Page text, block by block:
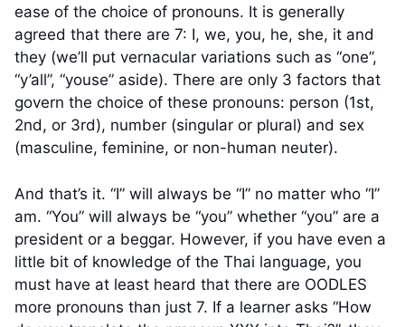
ease of the choice of pronouns. It is generally
agreed that there are 7: I, we, you, he, she, it and
they (we’ll put vernacular variations such as “one”,
“y’all”, “youse” aside). There are only 3 factors that
govern the choice of these pronouns: person (1st,
2nd, or 3rd), number (singular or plural) and sex
(masculine, feminine, or non-human neuter).
And that’s it. “I” will always be “I” no matter who “I”
am. “You” will always be “you” whether “you” are a
president or a beggar. However, if you have even a
little bit of knowledge of the Thai language, you
must have at least heard that there are OODLES
more pronouns than just 7. If a learner asks “How